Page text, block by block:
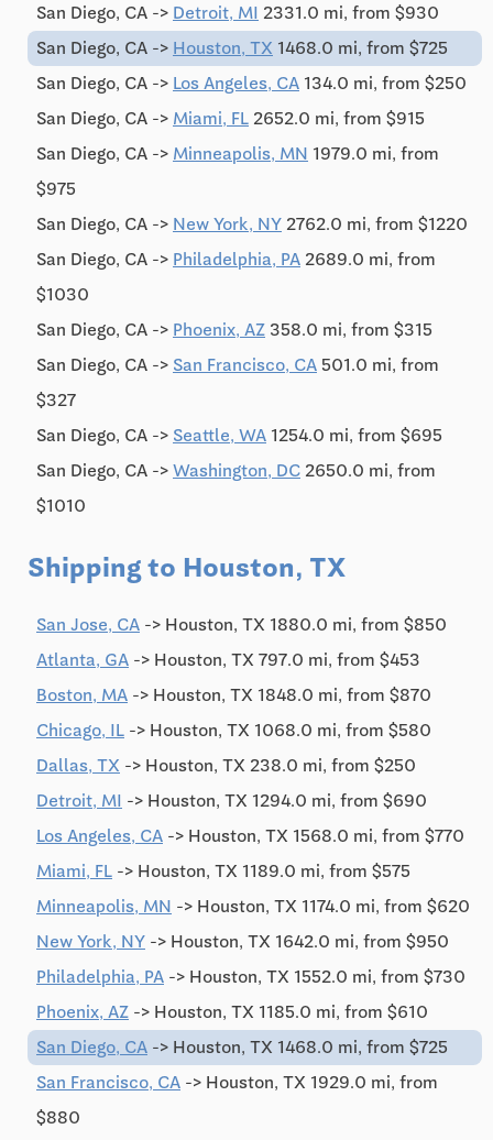
San Diego, CA -> Detroit, MI 2331.0 mi, from $930
San Diego, CA -> Houston, TX 1468.0 mi, from $725
San Diego, CA -> Los Angeles, CA 134.0 mi, from $250
San Diego, CA -> Miami, FL 2652.0 mi, from $915
San Diego, CA -> Minneapolis, MN 1979.0 mi, from
$975
San Diego, CA -> New York, NY 2762.0 mi, from $1220
San Diego, CA -> Philadelphia, PA 2689.0 mi, from
$1030
San Diego, CA -> Phoenix, AZ 358.0 mi, from $315
San Diego, CA -> San Francisco, CA 501.0 mi, from
$327
San Diego, CA -> Seattle, WA 1254.0 mi, from $695
San Diego, CA -> Washington, DC 2650.0 mi, from
$1010
Shipping to Houston, TX
San Jose, CA -> Houston, TX 1880.0 mi, from $850
Atlanta, GA -> Houston, TX 797.0 mi, from $453
Boston, MA -> Houston, TX 1848.0 mi, from $870
Chicago, IL -> Houston, TX 1068.0 mi, from $580
Dallas, TX -> Houston, TX 238.0 mi, from $250
Detroit, MI -> Houston, TX 1294.0 mi, from $690
Los Angeles, CA -> Houston, TX 1568.0 mi, from $770
Miami, FL -> Houston, TX 1189.0 mi, from $575
Minneapolis, MN -> Houston, TX 1174.0 mi, from $620
New York, NY -> Houston, TX 1642.0 mi, from $950
Philadelphia, PA -> Houston, TX 1552.0 mi, from $730
Phoenix, AZ -> Houston, TX 1185.0 mi, from $610
San Diego, CA -> Houston, TX 1468.0 mi, from $725
San Francisco, CA -> Houston, TX 1929.0 mi, from
$880